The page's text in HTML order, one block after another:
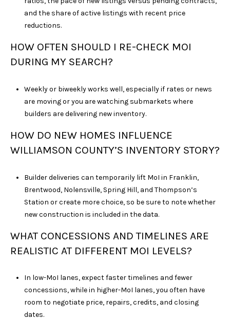
and the share of active listings with recent price
reductions.
HOW OFTEN SHOULD I RE-CHECK MOI
DURING MY SEARCH?
Weekly or biweekly works well, especially if rates or news
are moving or you are watching submarkets where
builders are delivering new inventory.
HOW DO NEW HOMES INFLUENCE
WILLIAMSON COUNTY’S INVENTORY STORY?
Builder deliveries can temporarily lift MoI in Franklin,
Brentwood, Nolensville, Spring Hill, and Thompson’s
Station or create more choice, so be sure to note whether
new construction is included in the data.
WHAT CONCESSIONS AND TIMELINES ARE
REALISTIC AT DIFFERENT MOI LEVELS?
In low-MoI lanes, expect faster timelines and fewer
concessions, while in higher-MoI lanes, you often have
room to negotiate price, repairs, credits, and closing
dates.